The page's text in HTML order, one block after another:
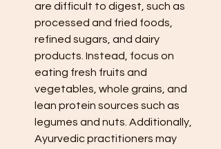
are difficult to digest, such as
processed and fried foods,
refined sugars, and dairy
products. Instead, focus on
eating fresh fruits and
vegetables, whole grains, and
lean protein sources such as
legumes and nuts. Additionally,
Ayurvedic practitioners may